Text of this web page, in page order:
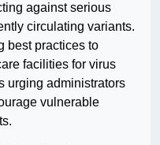
against serious
circulating variants.
best practices to
facilities for virus
urging administrators
vulnerable